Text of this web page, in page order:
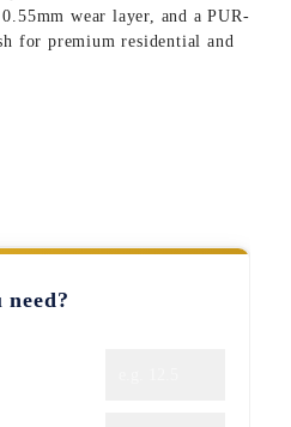
wear layer, and a PUR-
for premium residential and